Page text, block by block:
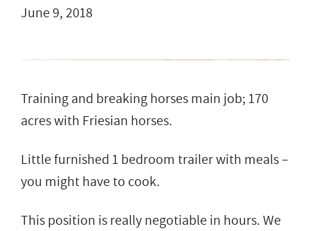
June 9, 2018
Training and breaking horses main job; 170
acres with Friesian horses.
Little furnished 1 bedroom trailer with meals –
you might have to cook.
This position is really negotiable in hours. We